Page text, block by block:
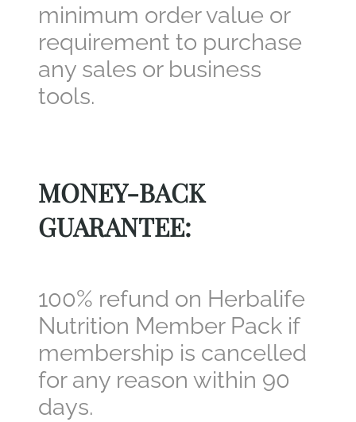
minimum order value or
requirement to purchase
any sales or business
tools.
MONEY-BACK
GUARANTEE:
100% refund on Herbalife
Nutrition Member Pack if
membership is cancelled
for any reason within 90
days.